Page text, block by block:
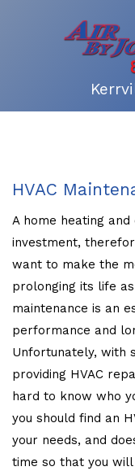
HVAC
A home heating
investment,
want to make the
prolonging its life
maintenance is an
performance and
Unfortunately, with
providing HVAC
hard to know who
you should find an
your needs, and
time so that you